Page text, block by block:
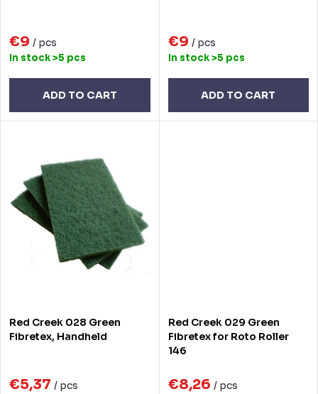
n
u
s
€9 / pcs
In stock>5 pcs
ADD TO CART
€9 / pcs
In stock>5 pcs
ADD TO CART
Red Creek 028 Green
Fibretex, Handheld
€5,37 / pcs
Red Creek 029 Green
Fibretex for Roto Roller
146
€8,26 / pcs